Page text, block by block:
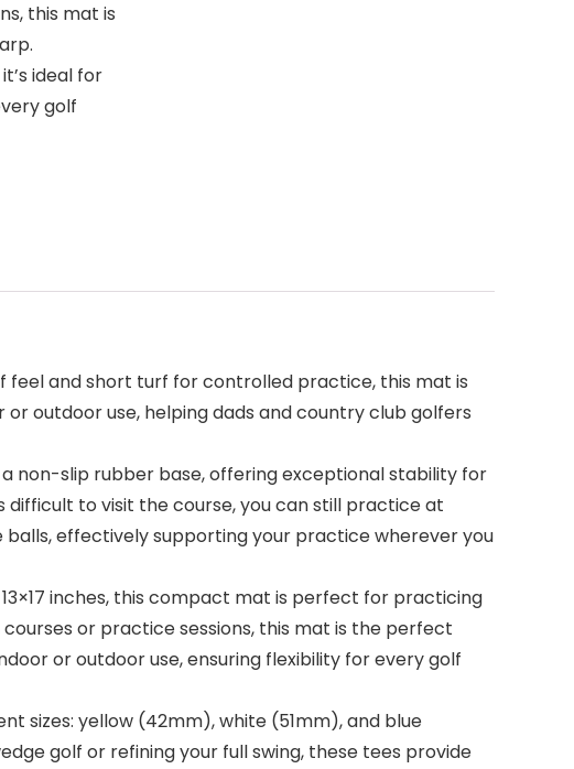
this mat is
ideal for
golf
feel and short turf for controlled practice, this mat is
outdoor use, helping dads and country club golfers
non-slip rubber base, offering exceptional stability for
to visit the course, you can still practice at
effectively supporting your practice wherever you
inches, this compact mat is perfect for practicing
or practice sessions, this mat is the perfect
or outdoor use, ensuring flexibility for every golf
sizes: yellow (42mm), white (51mm), and blue
golf or refining your full swing, these tees provide